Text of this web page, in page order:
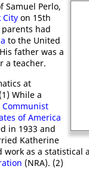
Samuel Perlo,
City on 15th
parents had
to the United
father was a
a teacher.
at
While a
Communist
of America
in 1933 and
Katherine
work as a statistical
(NRA). (2)